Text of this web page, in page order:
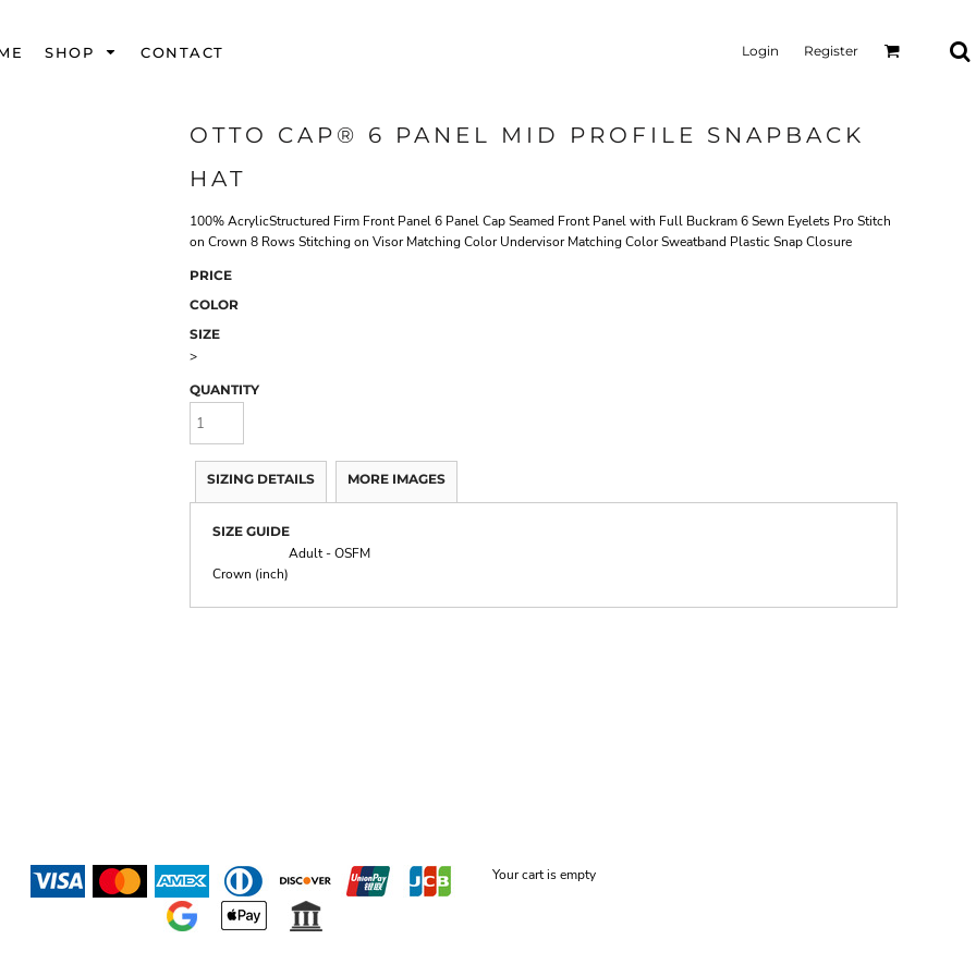
SHOP CONTACT Login Register
OTTO CAP® 6 PANEL MID PROFILE SNAPBACK
HAT
100% AcrylicStructured Firm Front Panel 6 Panel Cap Seamed Front Panel with Full Buckram 6 Sewn Eyelets Pro Stitch
on Crown 8 Rows Stitching on Visor Matching Color Undervisor Matching Color Sweatband Plastic Snap Closure
PRICE
COLOR
SIZE
>
QUANTITY
SIZING DETAILS MORE IMAGES
SIZE GUIDE
Adult - OSFM
Crown (inch)
Your cart is empty